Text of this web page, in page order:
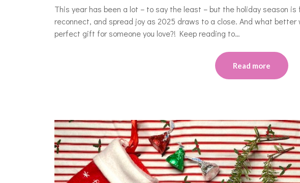
This year has been a lot – to say the least – but the holiday season is
reconnect, and spread joy as 2025 draws to a close. And what
perfect gift for someone you love?! Keep reading to…
Read more